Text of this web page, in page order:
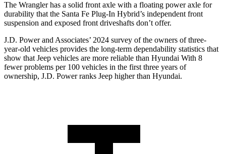
The Wrangler has a solid front axle with a floating power axle for
durability that the Santa Fe Plug-In Hybrid’s independent front
suspension and exposed front driveshafts don’t offer.
J.D. Power and Associates’ 2024 survey of the owners of three-
year-old vehicles provides the long-term dependability statistics that
show that Jeep vehicles are more reliable than Hyundai With 8
fewer problems per 100 vehicles in the first three years of
ownership, J.D. Power ranks Jeep higher than Hyundai.